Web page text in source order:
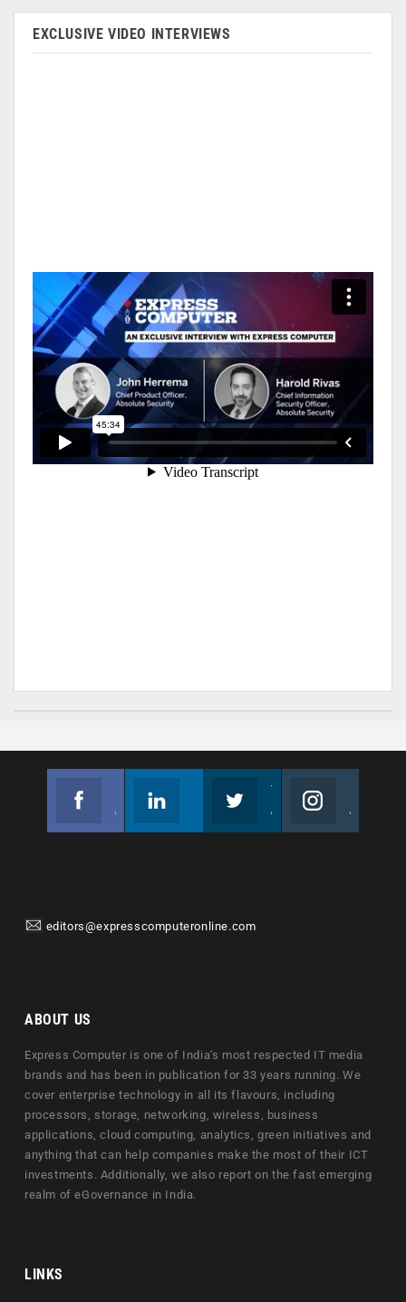
EXCLUSIVE VIDEO INTERVIEWS
editors@expresscomputeronline.com
ABOUT US
Express Computer is one of India's most respected IT media
brands and has been in publication for 33 years running. We
cover enterprise technology in all its flavours, including
processors, storage, networking, wireless, business
applications, cloud computing, analytics, green initiatives and
anything that can help companies make the most of their ICT
investments. Additionally, we also report on the fast emerging
realm of eGovernance in India.
LINKS